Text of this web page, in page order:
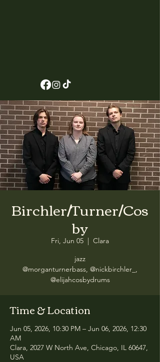
Birchler/Turner/Cos
by
Fri, Jun 05
  |
Clara
jazz
@morganturnerbass, @nickbirchler_,
@elijahcosbydrums
Time & Location
Jun 05, 2026, 10:30 PM – Jun 06, 2026, 12:30
AM
Clara, 2027 W North Ave, Chicago, IL 60647,
USA